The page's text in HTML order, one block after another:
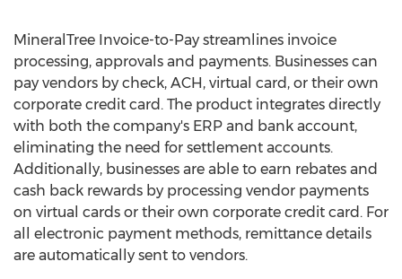
MineralTree Invoice-to-Pay streamlines invoice
processing, approvals and payments. Businesses can
pay vendors by check, ACH, virtual card, or their own
corporate credit card. The product integrates directly
with both the company's ERP and bank account,
eliminating the need for settlement accounts.
Additionally, businesses are able to earn rebates and
cash back rewards by processing vendor payments
on virtual cards or their own corporate credit card. For
all electronic payment methods, remittance details
are automatically sent to vendors.